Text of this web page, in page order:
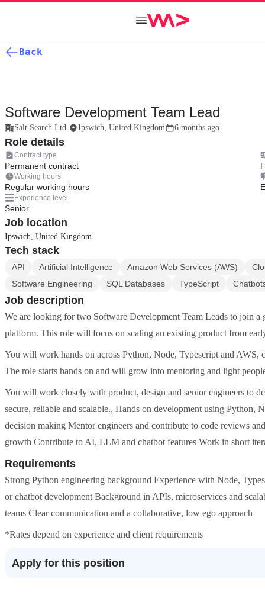
Back
Software Development Team Lead
Salt Search Ltd. Ipswich, United Kingdom 6 months ago
Role details
Contract type
Permanent contract
Working hours
Regular working hours
Experience level
Senior
Job location
Ipswich, United Kingdom
Tech stack
API Artificial Intelligence Amazon Web Services (AWS)
Software Engineering
SQL Databases TypeScript
Job description
We are looking for two Software Development Team Leads to join
platform. This role will focus on scaling an existing product from
You will work hands on across Python, Node, Typescript and
The role starts hands on and will grow into mentoring and light
You will work closely with product, design and senior engineers to
secure, reliable and scalable., Hands on development using Python,
decision making Mentor engineers and contribute to code reviews
growth Contribute to AI, LLM and chatbot features Work in short
Requirements
Strong Python engineering background Experience with Node,
or chatbot development Background in APIs, microservices and
teams Clear communication and a collaborative, low ego approach
*Rates depend on experience and client requirements
Apply for this position